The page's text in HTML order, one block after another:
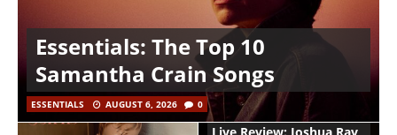
Essentials: The Top 10
Samantha Crain Songs
ESSENTIALS AUGUST 6, 2026 0